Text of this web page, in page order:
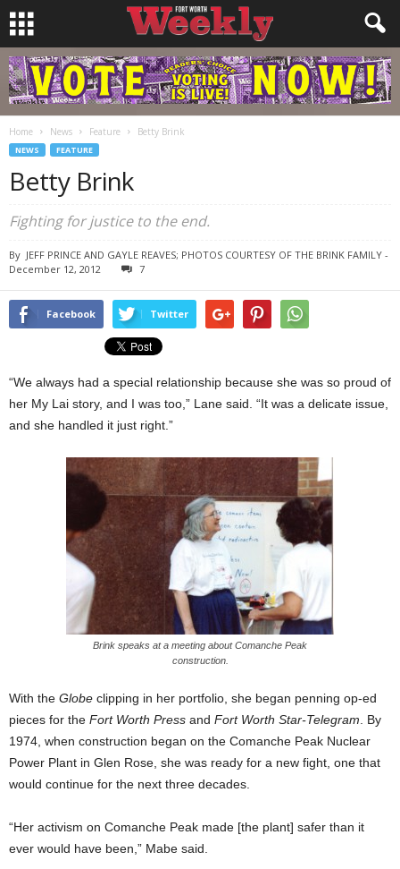
Home News Feature Betty Brink
NEWS FEATURE
Betty Brink
Fighting for justice to the end.
By JEFF PRINCE AND GAYLE REAVES; PHOTOS COURTESY OF THE BRINK FAMILY -
December 12, 2012
7
Facebook Twitter
“We always had a special relationship because she was so proud of
her My Lai story, and I was too,” Lane said. “It was a delicate issue,
and she handled it just right.”
Brink speaks at a meeting about Comanche Peak
construction.
With the Globe clipping in her portfolio, she began penning op-ed
pieces for the Fort Worth Press and Fort Worth Star-Telegram . By
1974, when construction began on the Comanche Peak Nuclear
Power Plant in Glen Rose, she was ready for a new fight, one that
would continue for the next three decades.
“Her activism on Comanche Peak made [the plant] safer than it
ever would have been,” Mabe said.